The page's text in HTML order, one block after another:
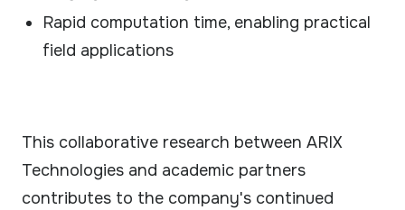
Rapid computation time, enabling practical
field applications
This collaborative research between ARIX
Technologies and academic partners
contributes to the company's continued